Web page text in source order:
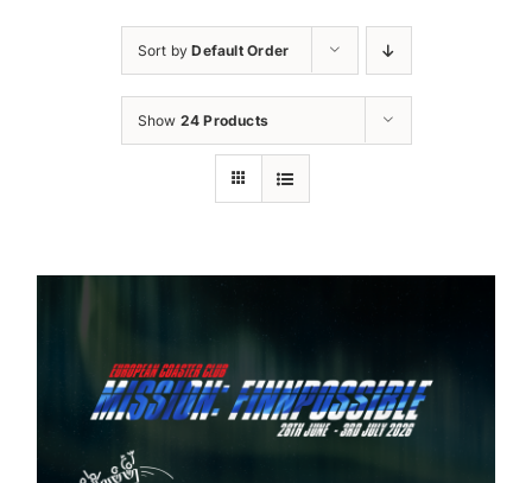
Sort byDefault Order
Show 24 Products